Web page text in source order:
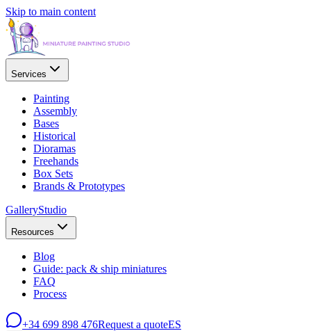
Skip to main content
Services
Painting
Assembly
Bases
Historical
Dioramas
Freehands
Box Sets
Brands & Prototypes
GalleryStudio
Resources
Blog
Guide: pack & ship miniatures
FAQ
Process
+34 699 898 476Request a quoteES